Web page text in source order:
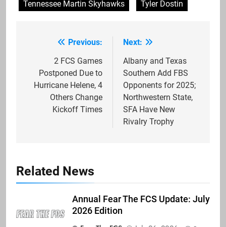
Tennessee Martin Skyhawks
Tyler Dostin
navigation
Previous:
2 FCS Games
Postponed Due to
Hurricane Helene, 4
Others Change
Kickoff Times
Next:
Albany and Texas
Southern Add FBS
Opponents for 2025;
Northwestern State,
SFA Have New
Rivalry Trophy
Related News
Annual Fear The FCS Update: July
2026 Edition